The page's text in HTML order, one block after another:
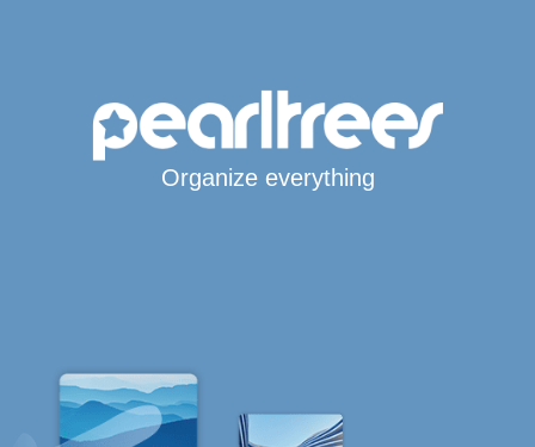
Organize everything